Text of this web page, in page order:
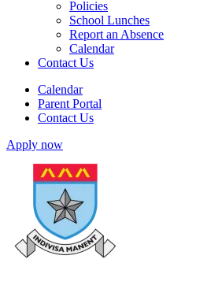
Policies
School Lunches
Report an Absence
Calendar
Contact Us
Calendar
Parent Portal
Contact Us
Apply now